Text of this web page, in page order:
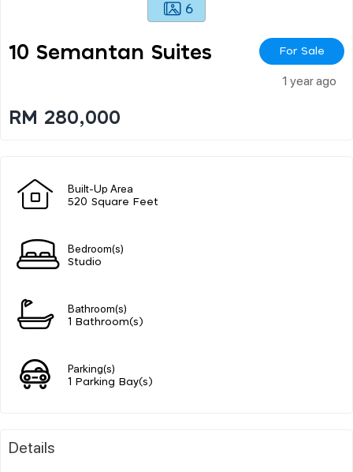
6
10 Semantan Suites For Sale
1 year ago
RM 280,000
Built-Up Area
520 Square Feet
Bedroom(s)
Studio
Bathroom(s)
1 Bathroom(s)
Parking(s)
1 Parking Bay(s)
Details